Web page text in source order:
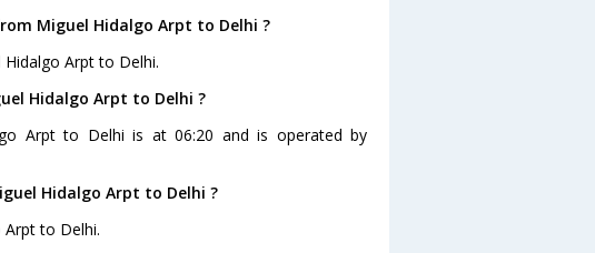
Miguel Hidalgo Arpt to Delhi ?
Arpt to Delhi.
Hidalgo Arpt to Delhi ?
Arpt to Delhi is at 06:20 and is operated by
Hidalgo Arpt to Delhi ?
to Delhi.